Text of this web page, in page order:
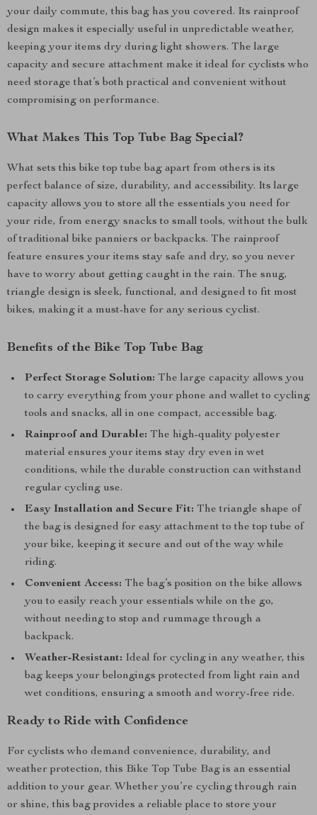
your daily commute, this bag has you covered. Its rainproof
design makes it especially useful in unpredictable weather,
keeping your items dry during light showers. The large
capacity and secure attachment make it ideal for cyclists who
need storage that’s both practical and convenient without
compromising on performance.
What Makes This Top Tube Bag Special?
What sets this bike top tube bag apart from others is its
perfect balance of size, durability, and accessibility. Its large
capacity allows you to store all the essentials you need for
your ride, from energy snacks to small tools, without the bulk
of traditional bike panniers or backpacks. The rainproof
feature ensures your items stay safe and dry, so you never
have to worry about getting caught in the rain. The snug,
triangle design is sleek, functional, and designed to fit most
bikes, making it a must-have for any serious cyclist.
Benefits of the Bike Top Tube Bag
Perfect Storage Solution: The large capacity allows you
to carry everything from your phone and wallet to cycling
tools and snacks, all in one compact, accessible bag.
Rainproof and Durable: The high-quality polyester
material ensures your items stay dry even in wet
conditions, while the durable construction can withstand
regular cycling use.
Easy Installation and Secure Fit: The triangle shape of
the bag is designed for easy attachment to the top tube of
your bike, keeping it secure and out of the way while
riding.
Convenient Access: The bag’s position on the bike allows
you to easily reach your essentials while on the go,
without needing to stop and rummage through a
backpack.
Weather-Resistant: Ideal for cycling in any weather, this
bag keeps your belongings protected from light rain and
wet conditions, ensuring a smooth and worry-free ride.
Ready to Ride with Confidence
For cyclists who demand convenience, durability, and
weather protection, this Bike Top Tube Bag is an essential
addition to your gear. Whether you’re cycling through rain
or shine, this bag provides a reliable place to store your